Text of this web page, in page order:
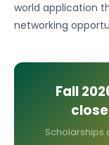
world application
networking
Fall
Scholarships